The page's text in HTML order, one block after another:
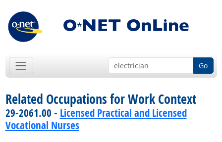
Go
Related Occupations for Work Context
29-2061.00 - Licensed Practical and Licensed
Vocational Nurses